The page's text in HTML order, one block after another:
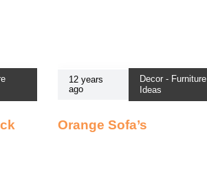
12 years
ago
Decor - Furniture
Ideas
Orange Sofa’s